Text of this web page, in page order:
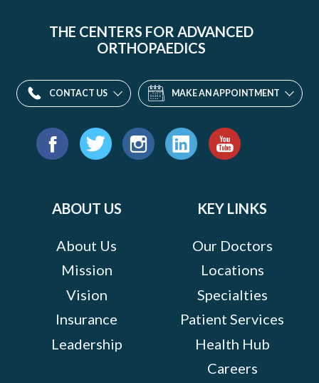
THE CENTERS FOR ADVANCED
ORTHOPAEDICS
CONTACT US MAKE AN APPOINTMENT
Find
ABOUT US
About Us
Mission
Vision
Insurance
Leadership
KEY LINKS
Our Doctors
Locations
Specialties
Patient Services
Health Hub
Careers